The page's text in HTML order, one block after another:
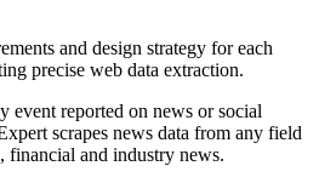
and design strategy for each
precise web data extraction.
event reported on news or social
scrapes news data from any field
and industry news.